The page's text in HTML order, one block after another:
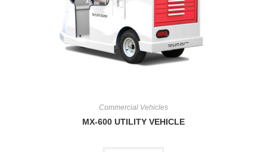
Commercial Vehicles
MX-600 UTILITY VEHICLE